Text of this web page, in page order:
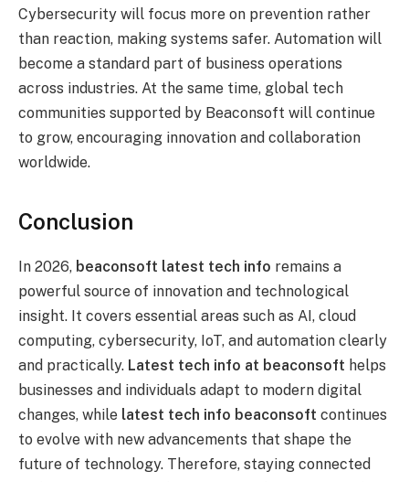
Cybersecurity will focus more on prevention rather
than reaction, making systems safer. Automation will
become a standard part of business operations
across industries. At the same time, global tech
communities supported by Beaconsoft will continue
to grow, encouraging innovation and collaboration
worldwide.
Conclusion
In 2026, beaconsoft latest tech info remains a
powerful source of innovation and technological
insight. It covers essential areas such as AI, cloud
computing, cybersecurity, IoT, and automation clearly
and practically. Latest tech info at beaconsoft helps
businesses and individuals adapt to modern digital
changes, while latest tech info beaconsoft continues
to evolve with new advancements that shape the
future of technology. Therefore, staying connected